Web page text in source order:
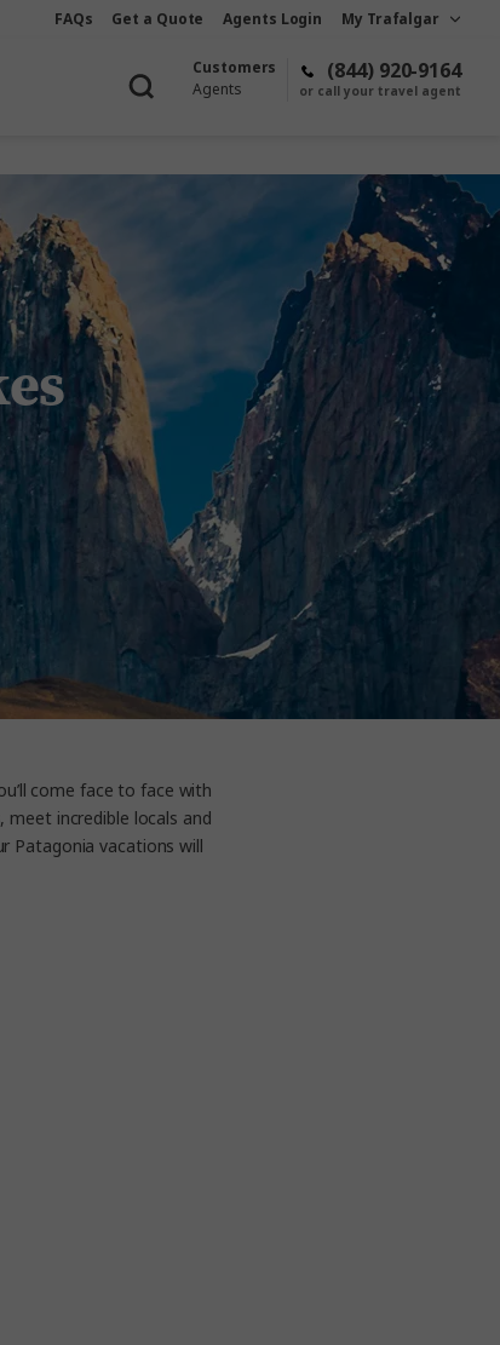
FAQs Get a Quote Agents Login My Trafalgar
(844) 920-9164
or call your travel agent
Customers
Agents
come face to face with
incredible locals and
Patagonia vacations will